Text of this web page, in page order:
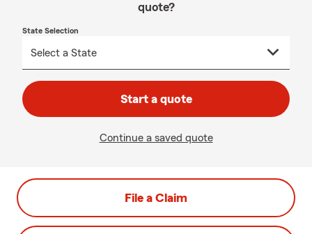
quote?
State Selection
Start a quote
Continue a saved quote
File a Claim